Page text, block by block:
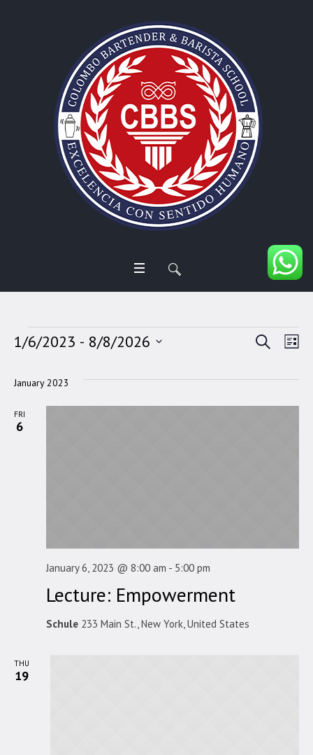
Events
and
Search
1/6/2023 - 8/8/2026
date.
January 2023
FRI
6
Lecture: Empowerment
January 6, 2023 @ 8:00 am - 5:00 pm
Schule 233 Main St., New York, United States
THU
19